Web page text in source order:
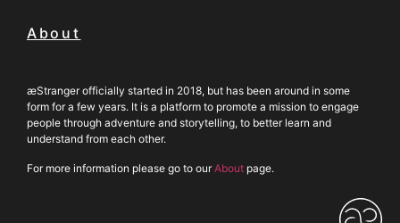
About
æStranger officially started in 2018, but has been around in some
form for a few years. It is a platform to promote a mission to engage
people through adventure and storytelling, to better learn and
understand from each other.
For more information please go to ourAbout page.